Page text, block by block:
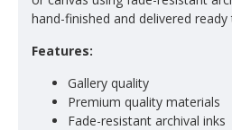
hand-finished and delivered ready
Features:
Gallery quality
Premium quality materials
Fade-resistant archival inks